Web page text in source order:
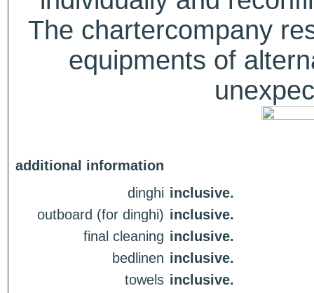
The chartercompany
equipments of
additional information
dinghi inclusive.
outboard (for dinghi) inclusive.
final cleaning inclusive.
bedlinen inclusive.
towels inclusive.